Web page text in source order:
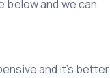
below and we can
and it’s better